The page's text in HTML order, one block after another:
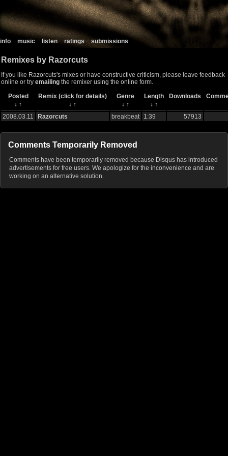
info music listen ratings submissions
Remixes by Razorcuts
If you like Razorcuts's mixes or have constructive criticism, please leave feedback
online or try emailing the remixer using the online form.
Posted
Remix (click for details) Genre Length Downloads
↓ ↑ ↓ ↑ ↓ ↑ ↓ ↑
2008.03.11
Razorcuts breakbeat 1:39 57913
Comments Temporarily Removed
Comments have been temporarily removed because Disqus has introduced
advertisements for free users. We apologize for the inconvenience and are
working on an alternative solution.